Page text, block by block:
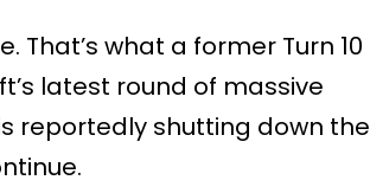
That’s what a former Turn 10
latest round of massive
reportedly shutting down the